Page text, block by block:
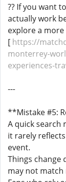
?? If you want
actually work
explore a
[ https://
monterrey-
experiences-
---
**Mistake #5:
A quick search
it rarely
event.
Things change
may not match